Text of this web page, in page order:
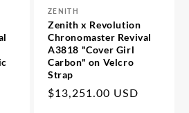
Vendor:
ZENITH
Zenith x Revolution
Chronomaster Revival
A3818 "Cover Girl
Carbon" on Velcro
Strap
Regular
$13,251.00 USD